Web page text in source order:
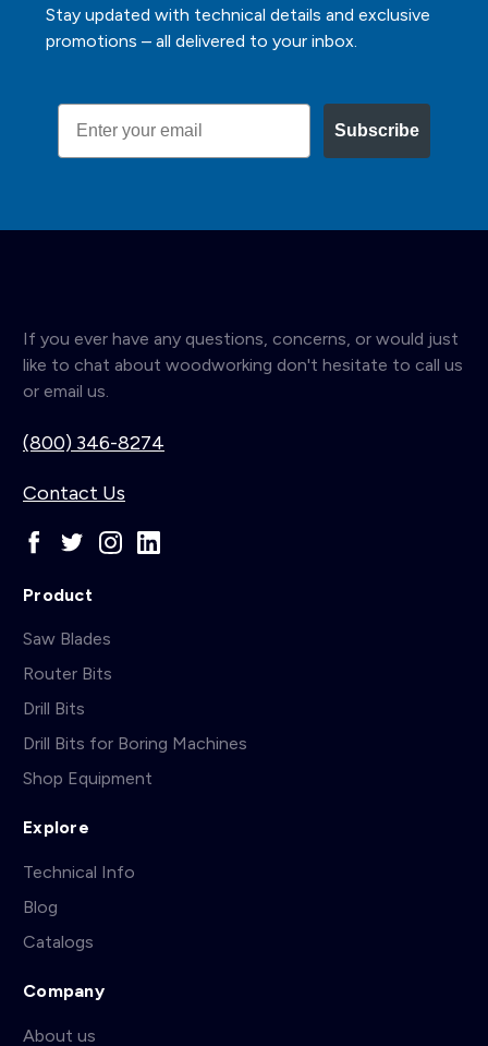
Stay updated with technical details and exclusive
promotions – all delivered to your inbox.
Email
Subscribe
If you ever have any questions, concerns, or would just
like to chat about woodworking don't hesitate to call us
or email us.
(800) 346-8274
Contact Us
Product
Saw Blades
Router Bits
Drill Bits
Drill Bits for Boring Machines
Shop Equipment
Explore
Technical Info
Blog
Catalogs
Company
About us